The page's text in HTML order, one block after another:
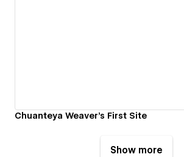
Chuanteya Weaver's First Site
Show more